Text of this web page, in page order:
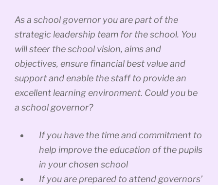
As a school governor you are part of the
strategic leadership team for the school. You
will steer the school vision, aims and
objectives, ensure financial best value and
support and enable the staff to provide an
excellent learning environment. Could you be
a school governor?
If you have the time and commitment to
help improve the education of the pupils
in your chosen school
If you are prepared to attend governors’